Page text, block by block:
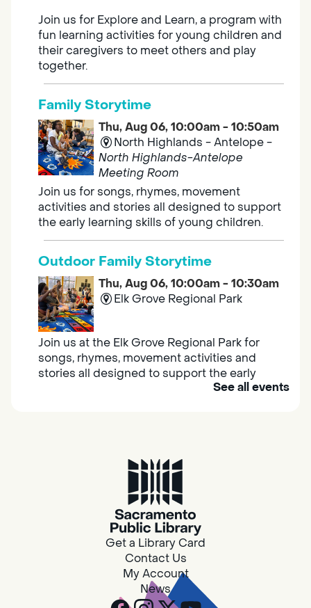
Join us for Explore and Learn, a program with
fun learning activities for young children and
their caregivers to meet others and play
together.
Family Storytime
Thu, Aug 06, 10:00am - 10:50am
North Highlands - Antelope -
North Highlands-Antelope
Meeting Room
Join us for songs, rhymes, movement
activities and stories all designed to support
the early learning skills of young children.
Outdoor Family Storytime
Thu, Aug 06, 10:00am - 10:30am
Elk Grove Regional Park
Join us at the Elk Grove Regional Park for
songs, rhymes, movement activities and
stories all designed to support the early
Southgate
Are you in need of housing or assistance?
Housing and resource navigators are available
at Southgate Library on Tuesdays and
Design Spot @ Arcade - Drop In
See all events
Get a Library Card
Contact Us
My Account
News